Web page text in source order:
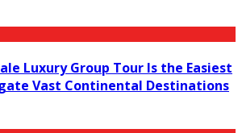
Luxury Group Tour Is the Easiest
Vast Continental Destinations